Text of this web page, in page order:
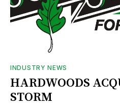
INDUSTRY NEWS
HARDWOODS
STORM